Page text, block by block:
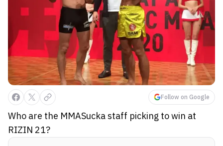
Follow on Google
Who are the MMASucka staff picking to win at
RIZIN 21?